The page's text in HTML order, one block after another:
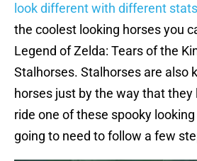
look different with different
the coolest looking horses you
Legend of Zelda: Tears of the
Stalhorses. Stalhorses are also
horses just by the way that
ride one of these spooky
going to need to follow a few